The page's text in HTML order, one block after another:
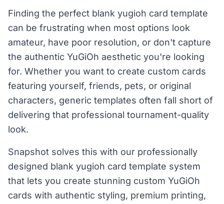
Finding the perfect blank yugioh card template
can be frustrating when most options look
amateur, have poor resolution, or don't capture
the authentic YuGiOh aesthetic you're looking
for. Whether you want to create custom cards
featuring yourself, friends, pets, or original
characters, generic templates often fall short of
delivering that professional tournament-quality
look.
Snapshot solves this with our professionally
designed blank yugioh card template system
that lets you create stunning custom YuGiOh
cards with authentic styling, premium printing,